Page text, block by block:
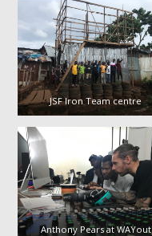
JSF Iron Team centre
Anthony Pears at WAYout